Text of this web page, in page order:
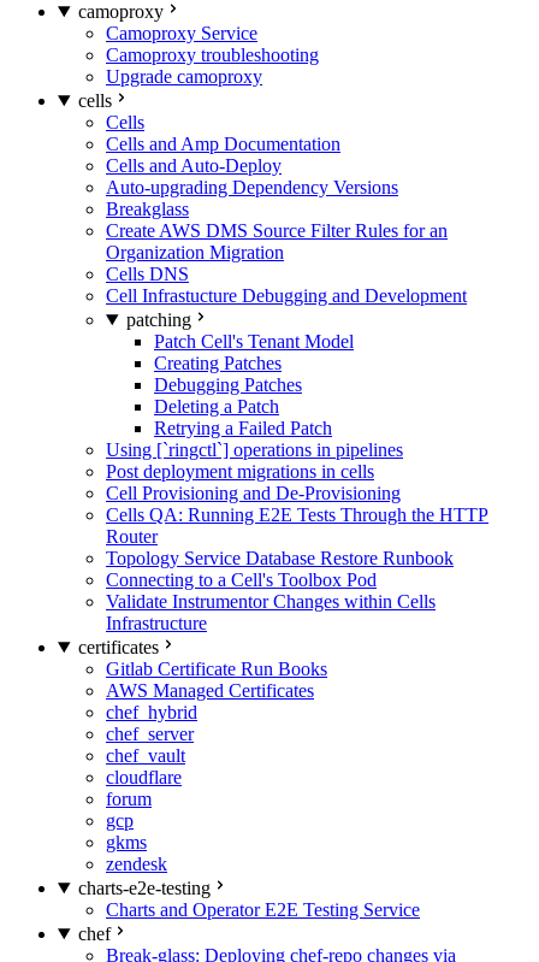
camoproxy
Camoproxy Service
Camoproxy troubleshooting
Upgrade camoproxy
cells
Cells
Cells and Amp Documentation
Cells and Auto-Deploy
Auto-upgrading Dependency Versions
Breakglass
Create AWS DMS Source Filter Rules for an
Organization Migration
Cells DNS
Cell Infrastucture Debugging and Development
patching
Patch Cell's Tenant Model
Creating Patches
Debugging Patches
Deleting a Patch
Retrying a Failed Patch
Using [`ringctl`] operations in pipelines
Post deployment migrations in cells
Cell Provisioning and De-Provisioning
Cells QA: Running E2E Tests Through the HTTP
Router
Topology Service Database Restore Runbook
Connecting to a Cell's Toolbox Pod
Validate Instrumentor Changes within Cells
Infrastructure
certificates
Gitlab Certificate Run Books
AWS Managed Certificates
chef_hybrid
chef_server
chef_vault
cloudflare
forum
gcp
gkms
zendesk
charts-e2e-testing
Charts and Operator E2E Testing Service
chef
Break-glass: Deploying chef-repo changes via